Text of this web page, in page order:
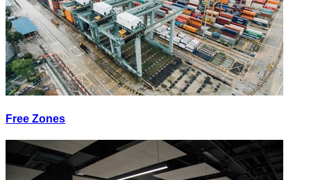
Free Zones